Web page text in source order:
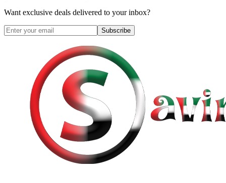
Want exclusive deals delivered to your inbox?
Subscribe